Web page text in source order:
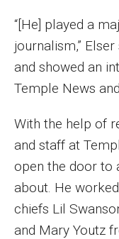
Undergraduate
Graduate Admissions
Transferring to Klein
Tuition and Costs
Getting Started
Reenroll at Temple
Enroll Before You
“[He] played a
journalism,”
and showed an
Temple News
With the help of
and staff at
open the door to
about. He
chiefs Lil
and Mary Youtz